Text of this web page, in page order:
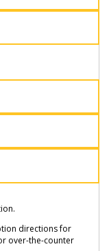
directions for
over-the-counter